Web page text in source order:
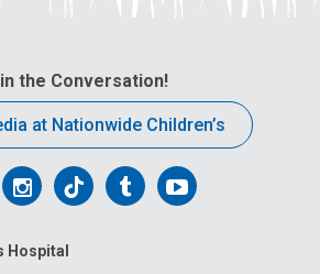
the Conversation!
at Nationwide Children’s
Follow
on
Follow
on
FollowFollow
Hospital